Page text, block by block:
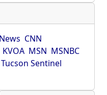
CNN
KVOA MSN MSNBC
Tucson Sentinel